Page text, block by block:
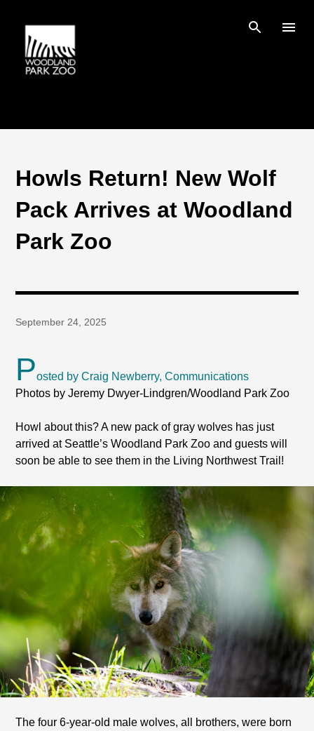
Howls Return! New Wolf
Pack Arrives at Woodland
Park Zoo
September 24, 2025
Posted by Craig Newberry, Communications
Photos by Jeremy Dwyer-Lindgren/Woodland Park Zoo
Howl about this? A new pack of gray wolves has just
arrived at Seattle’s Woodland Park Zoo and guests will
soon be able to see them in the Living Northwest Trail!
The four 6-year-old male wolves, all brothers, were born